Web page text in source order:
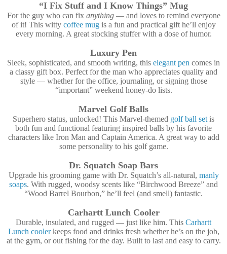
“I Fix Stuff and I Know Things” Mug
For the guy who can fix anything— and loves to remind everyone
of it! This witty coffee mugis a fun and practical gift he’ll enjoy
every morning. A great stocking stuffer with a dose of humor.
Luxury Pen
Sleek, sophisticated, and smooth writing, this elegant pen comes in
a classy gift box. Perfect for the man who appreciates quality and
style — whether for the office, journaling, or signing those
“important” weekend honey-do lists.
Marvel Golf Balls
Superhero status, unlocked! This Marvel-themed golf ball set is
both fun and functional featuring inspired balls by his favorite
characters like Iron Man and Captain America. A great way to add
some personality to his golf game.
Dr. Squatch Soap Bars
Upgrade his grooming game with Dr. Squatch’s all-natural, manly
soaps. With rugged, woodsy scents like “Birchwood Breeze” and
“Wood Barrel Bourbon,” he’ll feel (and smell) fantastic.
Carhartt Lunch Cooler
Durable, insulated, and rugged — just like him. This Carhartt
Lunch coolerkeeps food and drinks fresh whether he’s on the job,
at the gym, or out fishing for the day. Built to last and easy to carry.